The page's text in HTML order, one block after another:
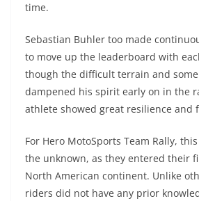
time.
Sebastian Buhler too made
to move up the leaderboard with
though the difficult terrain and
dampened his spirit early on in the
athlete showed great resilience and
For Hero MotoSports Team Rally,
the unknown, as they entered their
North American continent. Unlike
riders did not have any prior